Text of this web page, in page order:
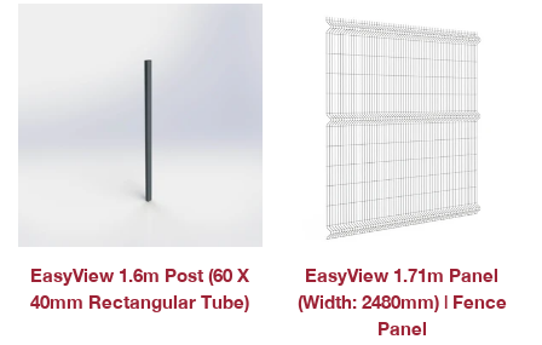
EasyView 1.6m Post (60 X
40mm Rectangular Tube)
EasyView 1.71m Panel
(Width: 2480mm) | Fence
Panel